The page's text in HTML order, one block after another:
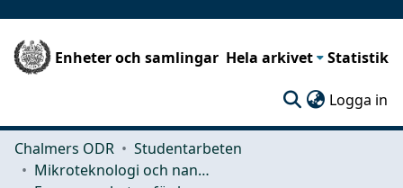
Enheter och samlingar Hela arkivet Statistik
Logga in
Chalmers ODR
Studentarbeten
Mikroteknologi och nanovetenskap (MC2)